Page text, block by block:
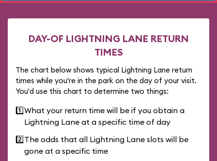
DAY-OF LIGHTNING LANE RETURN
TIMES
The chart below shows typical Lightning Lane return
times while you're in the park on the day of your visit.
You'd use this chart to determine two things:
1️⃣What your return time will be if you obtain a
Lightning Lane at a specific time of day
2️⃣The odds that all Lightning Lane slots will be
gone at a specific time